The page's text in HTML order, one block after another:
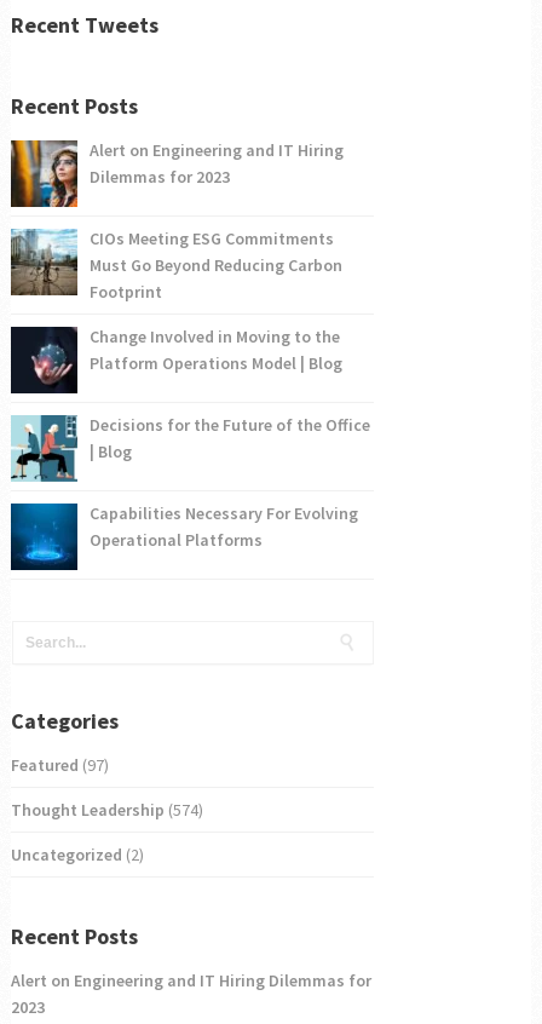
Recent Tweets
Recent Posts
Alert on Engineering and IT Hiring
Dilemmas for 2023
CIOs Meeting ESG Commitments
Must Go Beyond Reducing Carbon
Footprint
Change Involved in Moving to the
Platform Operations Model | Blog
Decisions for the Future of the Office
| Blog
Capabilities Necessary For Evolving
Operational Platforms
Categories
Featured (97)
Thought Leadership (574)
Uncategorized (2)
Recent Posts
Alert on Engineering and IT Hiring Dilemmas for
2023